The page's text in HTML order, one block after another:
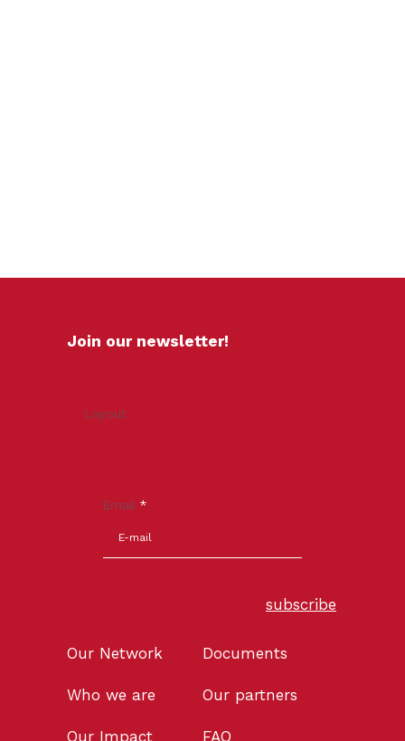
Join our newsletter!
Layout
Email *
subscribe
Our Network
Who we are
Our Impact
Documents
Our partners
FAQ